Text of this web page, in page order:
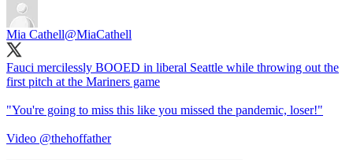
Mia Cathell@MiaCathell
Fauci mercilessly BOOED in liberal Seattle while throwing out the
first pitch at the Mariners game
"You're going to miss this like you missed the pandemic, loser!"
Video @thehoffather